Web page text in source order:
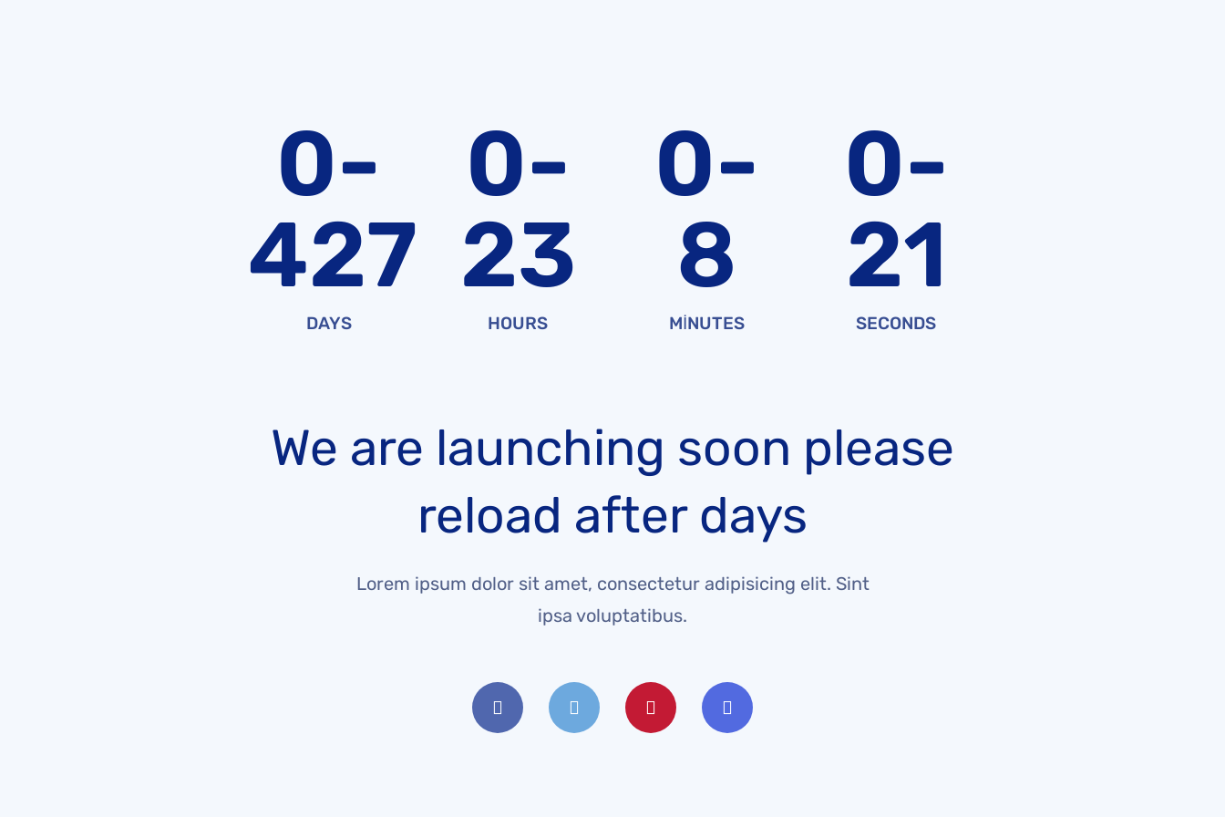
0-
427
DAYS
0-
23
HOURS
0-
8
MINUTES
0-
21
SECONDS
We are launching soon please
reload after days
Lorem ipsum dolor sit amet, consectetur adipisicing elit. Sint
ipsa voluptatibus.